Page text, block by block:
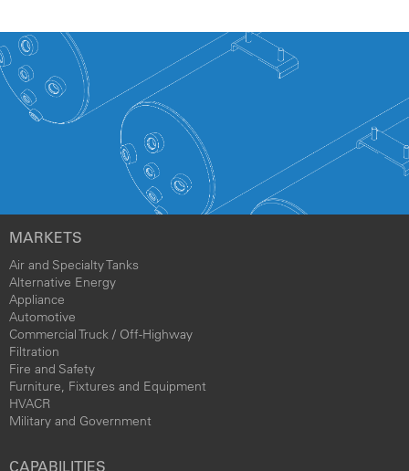
MARKETS
Air and Specialty Tanks
Alternative Energy
Appliance
Automotive
Commercial Truck / Off-Highway
Filtration
Fire and Safety
Furniture, Fixtures and Equipment
HVACR
Military and Government
CAPABILITIES